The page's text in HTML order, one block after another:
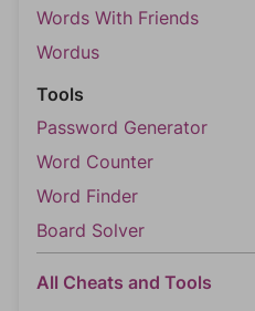
Words With Friends
Wordus
Tools
Password Generator
Word Counter
Word Finder
Board Solver
All Cheats and Tools